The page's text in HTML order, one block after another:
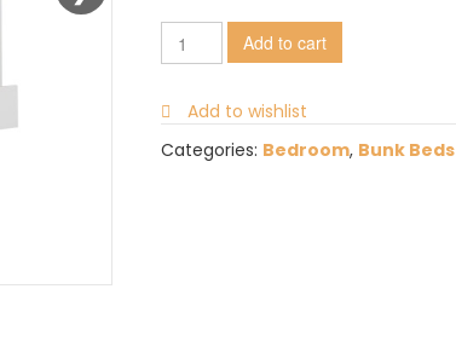
Add to cart
Add to wishlist
Categories: Bedroom, Bunk Beds